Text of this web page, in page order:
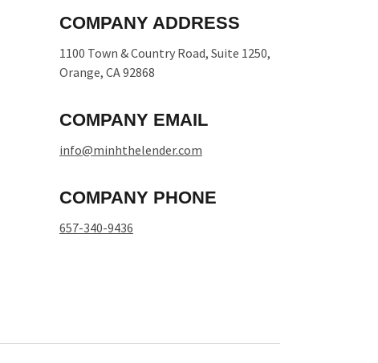
COMPANY ADDRESS
1100 Town & Country Road, Suite 1250,
Orange, CA 92868
COMPANY EMAIL
info@minhthelender.com​​
COMPANY PHONE
657-340-9436